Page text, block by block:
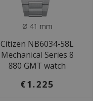
Ø 41 mm
Citizen NB6034-58L
Mechanical Series 8
880 GMT watch
€1.225